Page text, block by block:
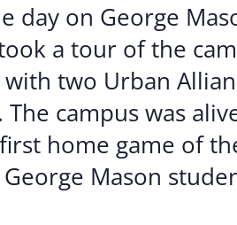
day on George
a tour of the
two Urban
campus was
home game of
Mason